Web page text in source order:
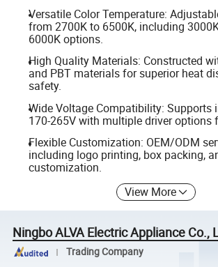
Versatile Color Temperature:
from 2700K to 6500K, including
6000K options.
High Quality Materials: Constructed
and PBT materials for superior heat
safety.
Wide Voltage Compatibility: Supports
170-265V with multiple driver options
Flexible Customization: OEM/ODM
including logo printing, box packing,
customization.
View More
Ningbo ALVA Electric Appliance Co.,
Trading Company